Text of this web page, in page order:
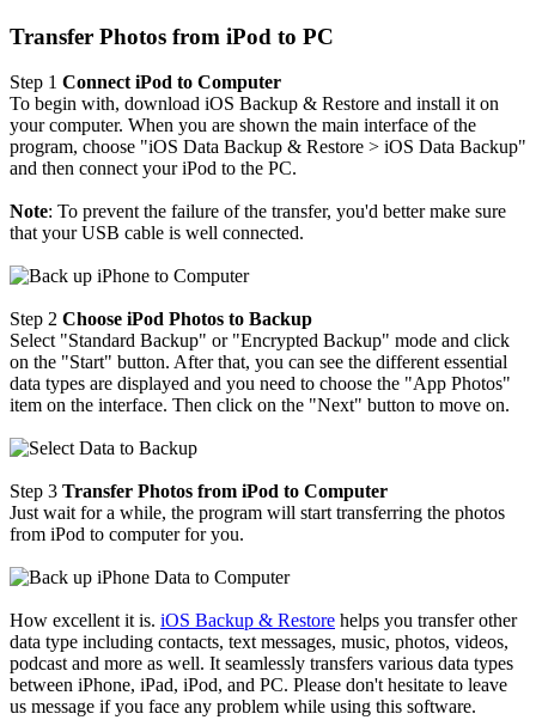
Transfer Photos from iPod to PC
Step 1 Connect iPod to Computer
To begin with, download iOS Backup & Restore and install it on
your computer. When you are shown the main interface of the
program, choose "iOS Data Backup & Restore > iOS Data Backup"
and then connect your iPod to the PC.
Note: To prevent the failure of the transfer, you'd better make sure
that your USB cable is well connected.
Step 2 Choose iPod Photos to Backup
Select "Standard Backup" or "Encrypted Backup" mode and click
on the "Start" button. After that, you can see the different essential
data types are displayed and you need to choose the "App Photos"
item on the interface. Then click on the "Next" button to move on.
Step 3 Transfer Photos from iPod to Computer
Just wait for a while, the program will start transferring the photos
from iPod to computer for you.
How excellent it is. iOS Backup & Restore helps you transfer other
data type including contacts, text messages, music, photos, videos,
podcast and more as well. It seamlessly transfers various data types
between iPhone, iPad, iPod, and PC. Please don't hesitate to leave
us message if you face any problem while using this software.